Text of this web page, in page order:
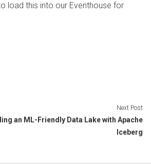
load this into our Eventhouse for
Next Post
an ML-Friendly Data Lake with Apache
Iceberg